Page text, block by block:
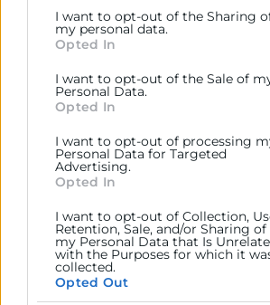
Google services and may gather and
including but not limited to your visit
behaviour. You may click to grant or
below specified purposes in below
section.
I want to opt-out of the Sharing
my personal data.
Opted In
I want to opt-out of the Sale of
Personal Data.
Opted In
I want to opt-out of processing
Personal Data for Targeted
Advertising.
Opted In
I want to opt-out of Collection,
Retention, Sale, and/or Sharing of
my Personal Data that Is
with the Purposes for which it
collected.
Opted Out
Coordinador Gestión de
963 103 944